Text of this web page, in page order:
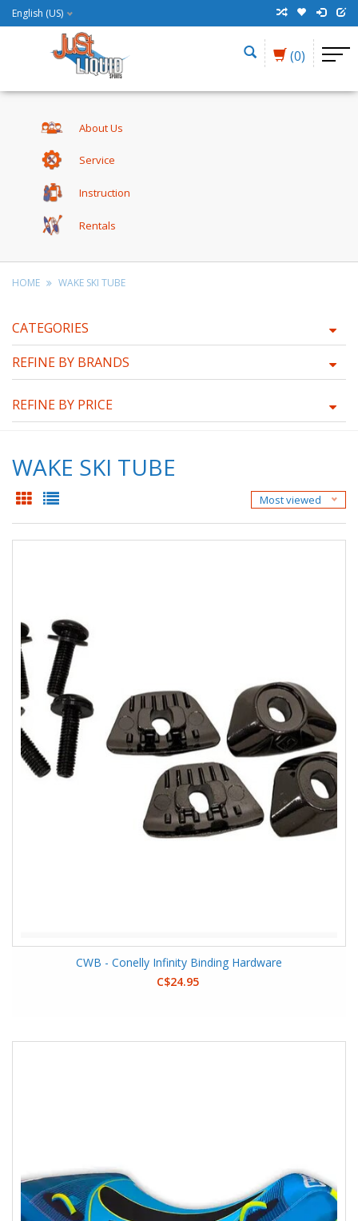
English (US)
(0)
About Us
Service
Instruction
Rentals
HOME WAKE SKI TUBE
CATEGORIES
REFINE BY BRANDS
REFINE BY PRICE
WAKE SKI TUBE
Most viewed
CWB - Conelly Infinity Binding Hardware
C$24.95